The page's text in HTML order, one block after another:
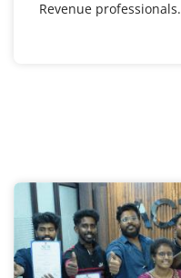
Revenue professionals.